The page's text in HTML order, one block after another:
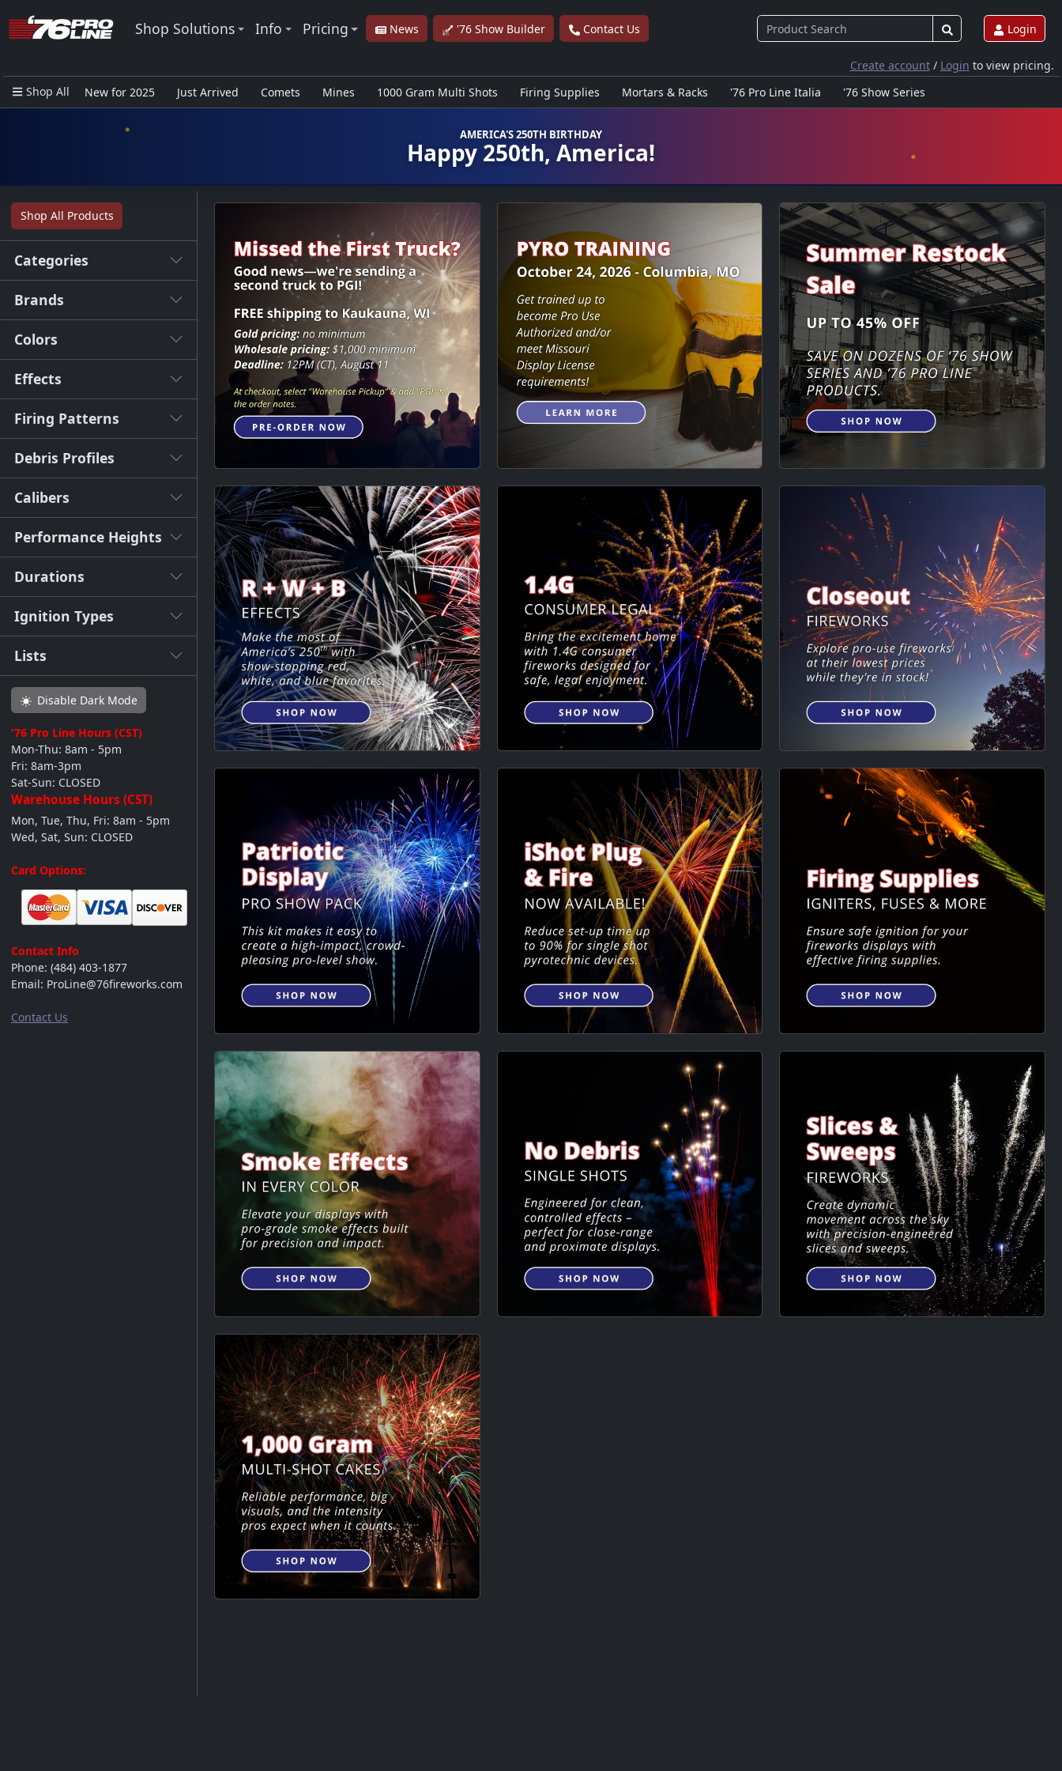
Shop Solutions Info Pricing News '76 Show Builder Contact Us Login
Create account/ Login to view pricing.
Shop All
New for 2025 Just Arrived Comets Mines 1000 Gram Multi Shots Firing Supplies Mortars & Racks '76 Pro Line Italia
'76 Show Series
AMERICA'S 250TH BIRTHDAY
Happy 250th, America!
Shop All Products
Categories
Brands
Colors
Effects
Firing Patterns
Debris Profiles
Calibers
Performance Heights
Durations
Ignition Types
Lists
Disable Dark Mode
'76 Pro Line Hours (CST)
Mon-Thu: 8am - 5pm
Fri: 8am-3pm
Sat-Sun: CLOSED
Warehouse Hours (CST)
Mon, Tue, Thu, Fri: 8am - 5pm
Wed, Sat, Sun: CLOSED
Card Options:
Contact Info
Phone: (484) 403-1877
Email: ProLine@76fireworks.com
Contact Us